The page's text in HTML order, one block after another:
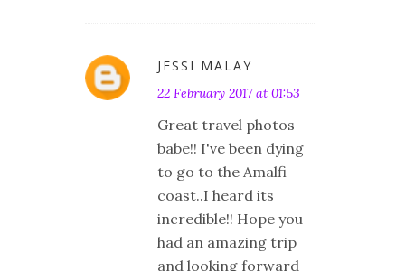
JESSI MALAY
22 February 2017 at 01:53
Great travel photos
babe!! I've been dying
to go to the Amalfi
coast..I heard its
incredible!! Hope you
had an amazing trip
and looking forward